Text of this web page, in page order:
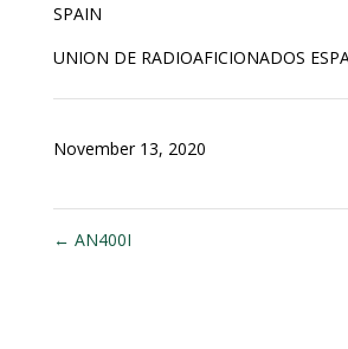
SPAIN
UNION DE RADIOAFICIONADOS
November 13, 2020
← AN400I